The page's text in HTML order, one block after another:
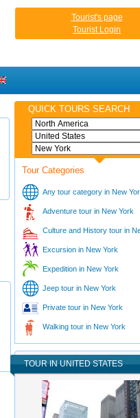
Tourist's page
Tourist Login
QUICK TOURS SEARCH
Tour Categories
Any tour category in New
Adventure tour in New York
Culture and History tour in
Excursion in New York
Expedition in New York
Jeep tour in New York
Private tour in New York
Walking tour in New York
TOUR IN UNITED STATES